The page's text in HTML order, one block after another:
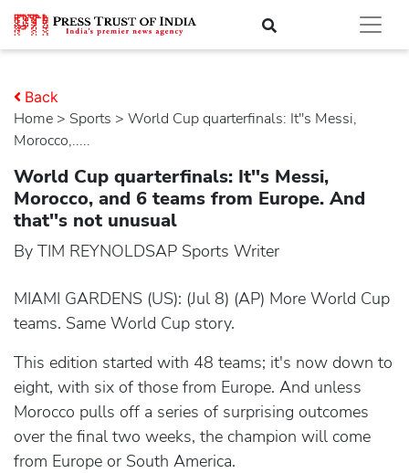
Home > sports > World Cup quarterfinals: It''s Messi,
Morocco,.....
Back
World Cup quarterfinals: It''s Messi,
Morocco, and 6 teams from Europe. And
that''s not unusual
By TIM REYNOLDSAP Sports Writer
MIAMI GARDENS (US): (Jul 8) (AP) More World Cup
teams. Same World Cup story.
This edition started with 48 teams; it's now down to
eight, with six of those from Europe. And unless
Morocco pulls off a series of surprising outcomes
over the final two weeks, the champion will come
from Europe or South America.